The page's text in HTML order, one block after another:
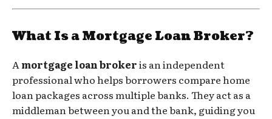
What Is a Mortgage Loan Broker?
Amortgage loan brokeris an independent
professional who helps borrowers compare home
loan packages across multiple banks. They act as a
middleman between you and the bank, guiding you